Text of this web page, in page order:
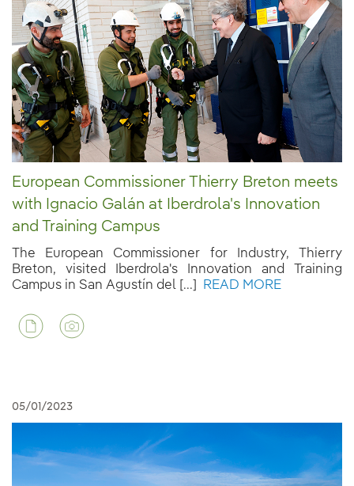
European Commissioner Thierry Breton meets
with Ignacio Galán at Iberdrola's Innovation
and Training Campus
The European Commissioner for Industry, Thierry
Breton, visited Iberdrola's Innovation and Training
Campus in San Agustín del [...]
READ MORE
05/01/2023